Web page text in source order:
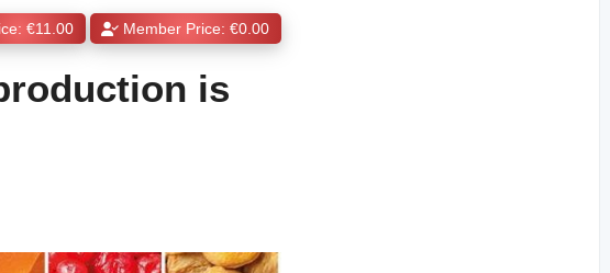
€11.00 Member Price: €0.00
is